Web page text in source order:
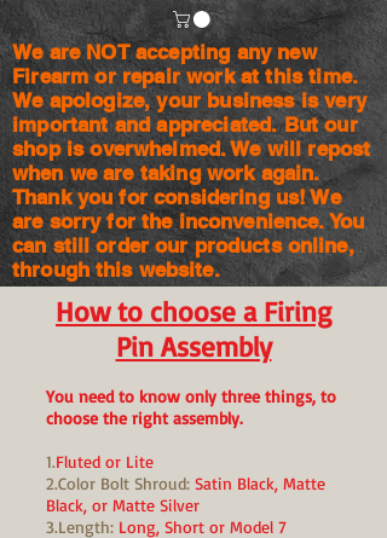
We are NOT accepting any new
Firearm or repair work at this time.
We apologize, your business is very
important and appreciated. But our
shop isoverwhelmed. We will repost
when we are taking work again.
Thank you for considering us! We
are sorry for the inconvenience. You
can still order our products online,
through this website.
How to choose a Firing
Pin Assembly
You need to know only three things, to
choose the right assembly.
1.Fluted or Lite
2.Color Bolt Shroud: Satin Black, Matte
Black, or Matte Silver
3.Length: Long, Short or Model 7